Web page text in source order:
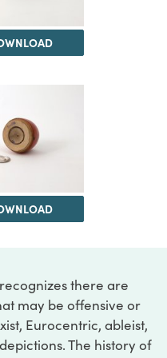
there are
may be offensive or
Eurocentric, ableist,
The history of